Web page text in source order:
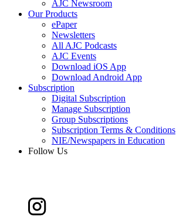
AJC Newsroom
Our Products
ePaper
Newsletters
All AJC Podcasts
AJC Events
Download iOS App
Download Android App
Subscription
Digital Subscription
Manage Subscription
Group Subscriptions
Subscription Terms & Conditions
NIE/Newspapers in Education
Follow Us